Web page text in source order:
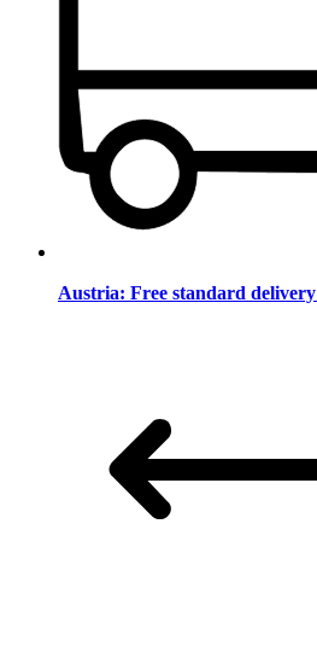
Austria: Free standard delivery